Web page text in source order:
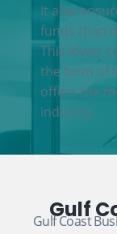
It also
funds than
This lower
the form of
offers the
industry.
Gulf
Gulf Coast